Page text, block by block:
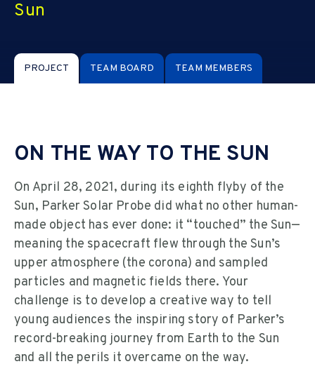
Sun
PROJECT TEAM BOARD TEAM MEMBERS
ON THE WAY TO THE SUN
On April 28, 2021, during its eighth flyby of the
Sun, Parker Solar Probe did what no other human-
made object has ever done: it “touched” the Sun—
meaning the spacecraft flew through the Sun’s
upper atmosphere (the corona) and sampled
particles and magnetic fields there. Your
challenge is to develop a creative way to tell
young audiences the inspiring story of Parker’s
record-breaking journey from Earth to the Sun
and all the perils it overcame on the way.